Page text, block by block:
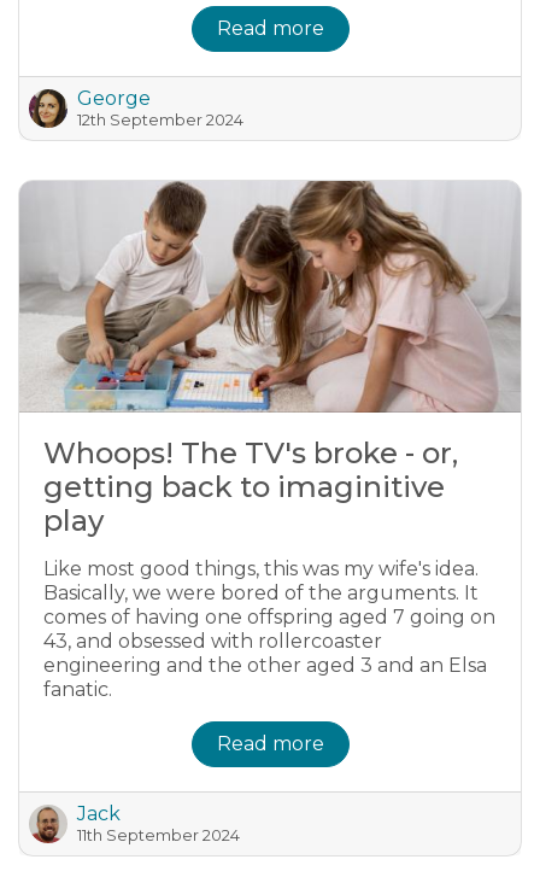
Read more
George
12th September 2024
Whoops! The TV's broke - or,
getting back to imaginitive
play
Like most good things, this was my wife's idea.
Basically, we were bored of the arguments. It
comes of having one offspring aged 7 going on
43, and obsessed with rollercoaster
engineering and the other aged 3 and an Elsa
fanatic.
Read more
Jack
11th September 2024